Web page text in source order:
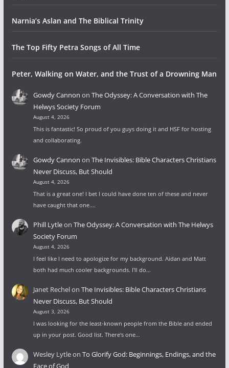
Narnia’s Aslan and The Biblical Trinity
The Top Fifty Petra Songs of All Time
Peter, Walking on Water, and the Trust of a Drowning Man
Gowdy Cannon on The Odyssey: A Conversation with The
Helwys Society Forum
August 4, 2026
This is fantastic! So proud of you guys doing it and HSF for hosting
and collaborating.
Gowdy Cannon on The Invisibles: Bible Characters Christians
Never Discuss, But Should
August 4, 2026
That is a great one! I bet I could have done ten of these and never
have caught that one.…
Phill Lytleon The Odyssey: A Conversation with The Helwys
Society Forum
August 4, 2026
I feel like I need to apologize for my background. Aidan and Matt
both had much cooler backgrounds. I'll do…
Janet Rechelon The Invisibles: Bible Characters Christians
Never Discuss, But Should
August 3, 2026
I was looking for the least-known people from the Bible and ended
up in your post. Good list. There's one…
Wesley Lytleon To Glorify God: Beginnings, Endings, and the
Face of God